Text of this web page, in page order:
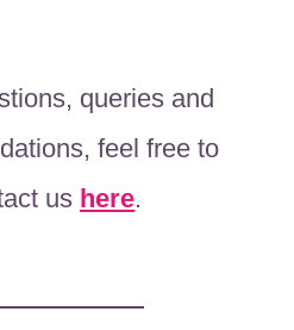
queries and
feel free to
us here.